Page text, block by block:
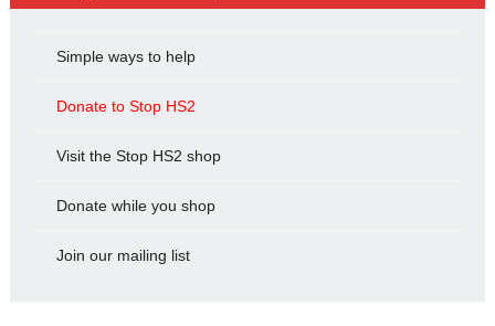
Simple ways to help
Donate to Stop HS2
Visit the Stop HS2 shop
Donate while you shop
Join our mailing list